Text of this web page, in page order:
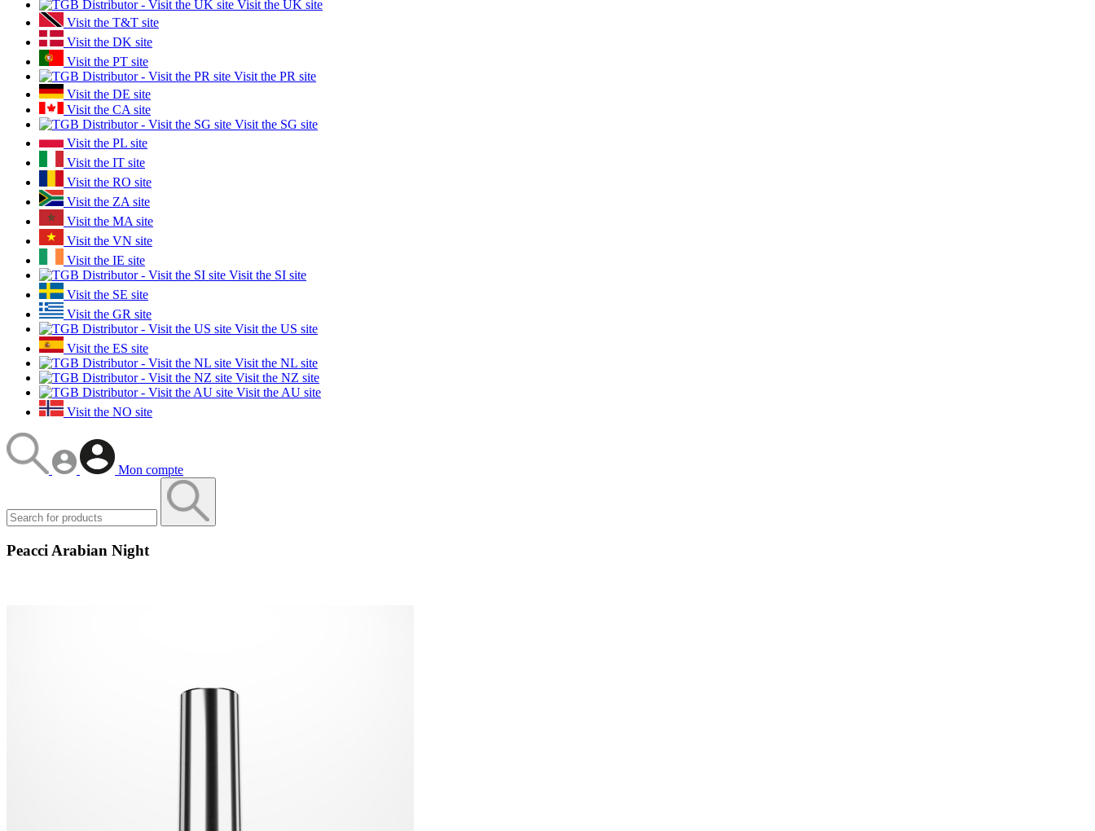
Visit the UK site
Visit the T&T site
Visit the DK site
Visit the PT site
Visit the PR site
Visit the DE site
Visit the CA site
Visit the SG site
Visit the PL site
Visit the IT site
Visit the RO site
Visit the ZA site
Visit the MA site
Visit the VN site
Visit the IE site
Visit the SI site
Visit the SE site
Visit the GR site
Visit the US site
Visit the ES site
Visit the NL site
Visit the NZ site
Visit the AU site
Visit the NO site
Mon compte
Peacci Arabian Night